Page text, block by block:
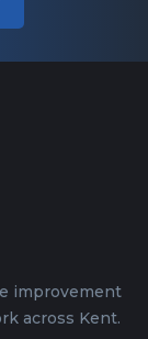
improvement
across Kent.